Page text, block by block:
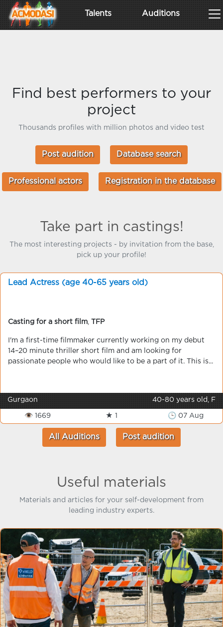
Talents Auditions
Find best performers to your
project
Thousands profiles with million photos and video test
Post audition Database search
Professional actors Registration in the database
Take part in castings!
The most interesting projects - by invitation from the base,
pick up your profile!
Lead Actress (age 40-65 years old)
Casting for a short film TFP
I'm a first-time filmmaker currently working on my debut
14–20 minute thriller short film and am looking for
passionate people who would like to be a part of it. This is...
Gurgaon 40-80 years old, F
👁 1669 ★ 1 🕒 07 Aug
All Auditions Post audition
Useful materials
Materials and articles for your self-development from
leading industry experts.